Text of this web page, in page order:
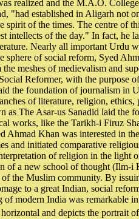
realized and the M.A.O.
"had established in Aligarh not
spirit of the times. The centre of
intellects of the day." In fact, he
Nearly all important Urdu
sphere of social reform, Syed
meshes of medievalism and
Reformer, with the purpose
the foundation of journalism in
of literature, religion,
as The Asar-us Sanadid laid the
works, like the Tarikh-i Firuz
Ahmad Khan was interested in
and initiated comparative
of religion in the light
of a new school of thought
the Muslim community. By
to a great Indian, social
modern India was remarkable in
and depicts the portrait